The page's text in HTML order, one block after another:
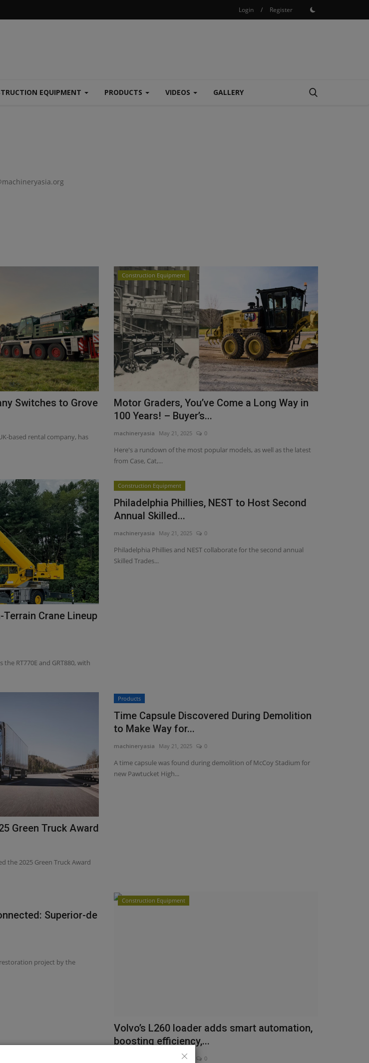
Login / Register
EQUIPMENT PRODUCTS VIDEOS GALLERY
Switches to Grove
based rental company, has
Construction Equipment
Motor Graders, You’ve Come a Long Way in
100 Years! – Buyer’s...
machineryasia May 21, 2025 0
Here's a rundown of the most popular models, as well as the latest
from Case, Cat,...
Crane Lineup
the RT770E and GRT880, with
Construction Equipment
Philadelphia Phillies, NEST to Host Second
Annual Skilled...
machineryasia May 21, 2025 0
Philadelphia Phillies and NEST collaborate for the second annual
Skilled Trades...
Green Truck Award
the 2025 Green Truck Award
Products
Time Capsule Discovered During Demolition
to Make Way for...
machineryasia May 21, 2025 0
A time capsule was found during demolition of McCoy Stadium for
new Pawtucket High...
Superior-de
project by the
Construction Equipment
Volvo’s L260 loader adds smart automation,
boosting efficiency,...
May 21, 2025 0